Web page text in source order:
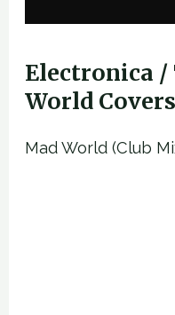
Electronica /
World Covers
Mad World (Club